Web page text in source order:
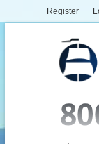
Register